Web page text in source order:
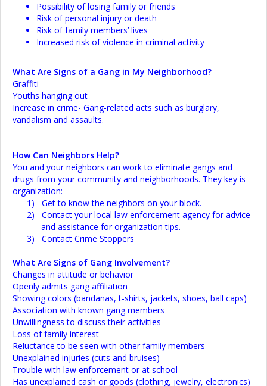
Possibility of losing family or friends
Risk of personal injury or death
Risk of family members’ lives
Increased risk of violence in criminal activity
What Are Signs of a Gang in My Neighborhood?
Graffiti
Youths hanging out
Increase in crime- Gang-related acts such as burglary,
vandalism and assaults.
How Can Neighbors Help?
You and your neighbors can work to eliminate gangs and
drugs from your community and neighborhoods. They key is
organization:
1)
Get to know the neighbors on your block.
2)
Contact your local law enforcement agency for advice
and assistance for organization tips.
3)
Contact Crime Stoppers
What Are Signs of Gang Involvement?
Changes in attitude or behavior
Openly admits gang affiliation
Showing colors (bandanas, t-shirts, jackets, shoes, ball caps)
Association with known gang members
Unwillingness to discuss their activities
Loss of family interest
Reluctance to be seen with other family members
Unexplained injuries (cuts and bruises)
Trouble with law enforcement or at school
Has unexplained cash or goods (clothing, jewelry, electronics)